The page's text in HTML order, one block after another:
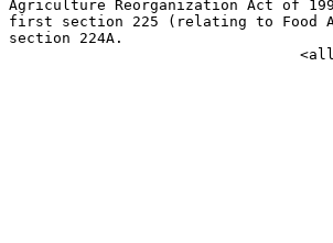
Agriculture Reorganization Act of
first section 225 (relating to Food
section 224A.